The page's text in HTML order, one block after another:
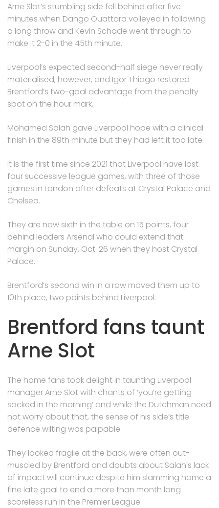
Arne Slot’s stumbling side fell behind after five
minutes when Dango Ouattara volleyed in following
a long throw and Kevin Schade went through to
make it 2-0 in the 45th minute.
Liverpool’s expected second-half siege never really
materialised, however, and Igor Thiago restored
Brentford’s two-goal advantage from the penalty
spot on the hour mark.
Mohamed Salah gave Liverpool hope with a clinical
finish in the 89th minute but they had left it too late.
It is the first time since 2021 that Liverpool have lost
four successive league games, with three of those
games in London after defeats at Crystal Palace and
Chelsea.
They are now sixth in the table on 15 points, four
behind leaders Arsenal who could extend that
margin on Sunday, Oct. 26 when they host Crystal
Palace.
Brentford’s second win in a row moved them up to
10th place, two points behind Liverpool.
Brentford fans taunt
Arne Slot
The home fans took delight in taunting Liverpool
manager Arne Slot with chants of ‘you’re getting
sacked in the morning’ and while the Dutchman need
not worry about that, the sense of his side’s title
defence wilting was palpable.
They looked fragile at the back, were often out-
muscled by Brentford and doubts about Salah’s lack
of impact will continue despite him slamming home a
fine late goal to end a more than month long
scoreless run in the Premier League.